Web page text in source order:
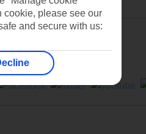
cookie, please see our
and secure with us: